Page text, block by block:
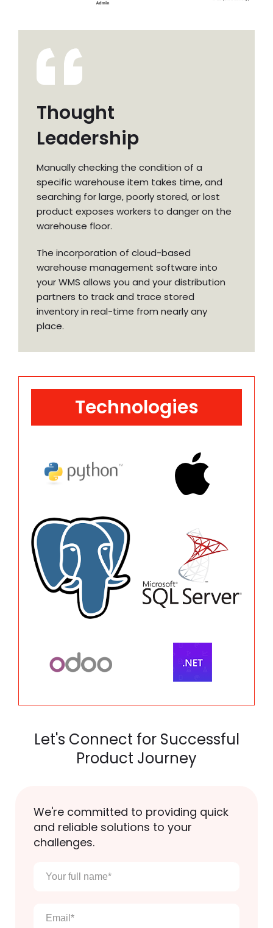
Thought
Leadership
Manually checking the condition of a
specific warehouse item takes time, and
searching for large, poorly stored, or lost
product exposes workers to danger on the
warehouse floor.
The incorporation of cloud-based
warehouse management software into
your WMS allows you and your distribution
partners to track and trace stored
inventory in real-time from nearly any
place.
Technologies
Let's Connect for Successful
Product Journey
We're committed to providing quick
and reliable solutions to your
challenges.
Your
full
Email